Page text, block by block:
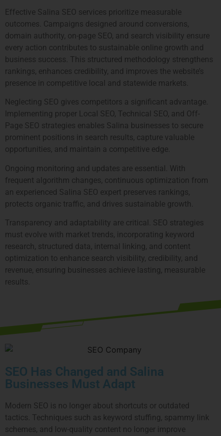
Effective Salina SEO services prioritize measurable
outcomes. Campaigns designed around conversions,
domain authority, on-page SEO, and search visibility ensure
every action contributes to sustainable online growth and
business success. This structured methodology strengthens
rankings, enhances credibility, and improves the website’s
presence in competitive local and statewide markets.
Neglecting SEO gives competitors a significant advantage.
Implementing proper Local SEO, Technical SEO, and Off-
Page SEO strategies enables Salina businesses to secure
prominent positions in search results, capture valuable
opportunities, and maintain a competitive edge.
Ongoing monitoring and updates are essential. With
frequent algorithm changes, continuous optimization from
an experienced Salina SEO expert preserves rankings,
protects organic traffic, and drives sustainable growth.
Transparency and adaptability are critical. SEO strategies
must evolve with market trends, incorporating keyword
research, structured data, internal linking, and content
optimization to enhance search visibility, credibility, and
revenue, ensuring businesses achieve lasting, measurable
results.
SEO Has Changed and Salina
Businesses Must Adapt
Modern SEO is no longer about shortcuts or outdated
tactics. Techniques such as keyword stuffing, spammy link
schemes, and low-quality content no longer improve